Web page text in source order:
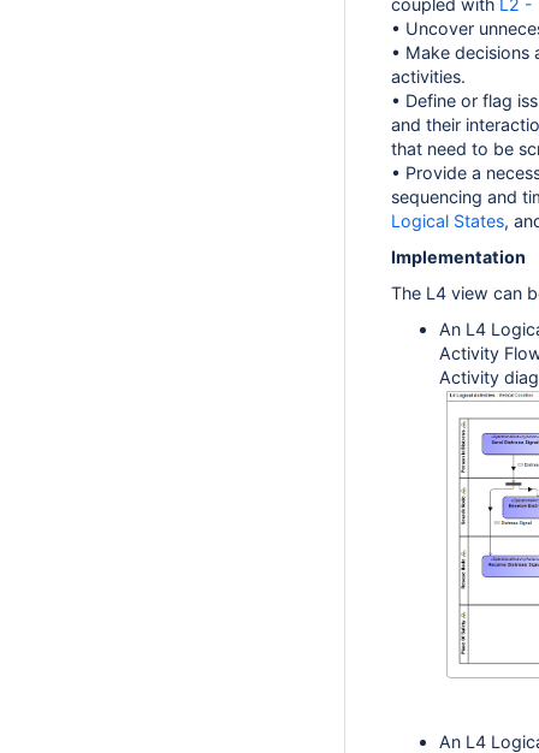
coupled with L2 -
• Uncover
• Make decisions
activities.
• Define or flag
and their
that need to be
• Provide a
sequencing and
Logical States,
Implementation
The L4 view can
An L4
Activity
Activity
An L4